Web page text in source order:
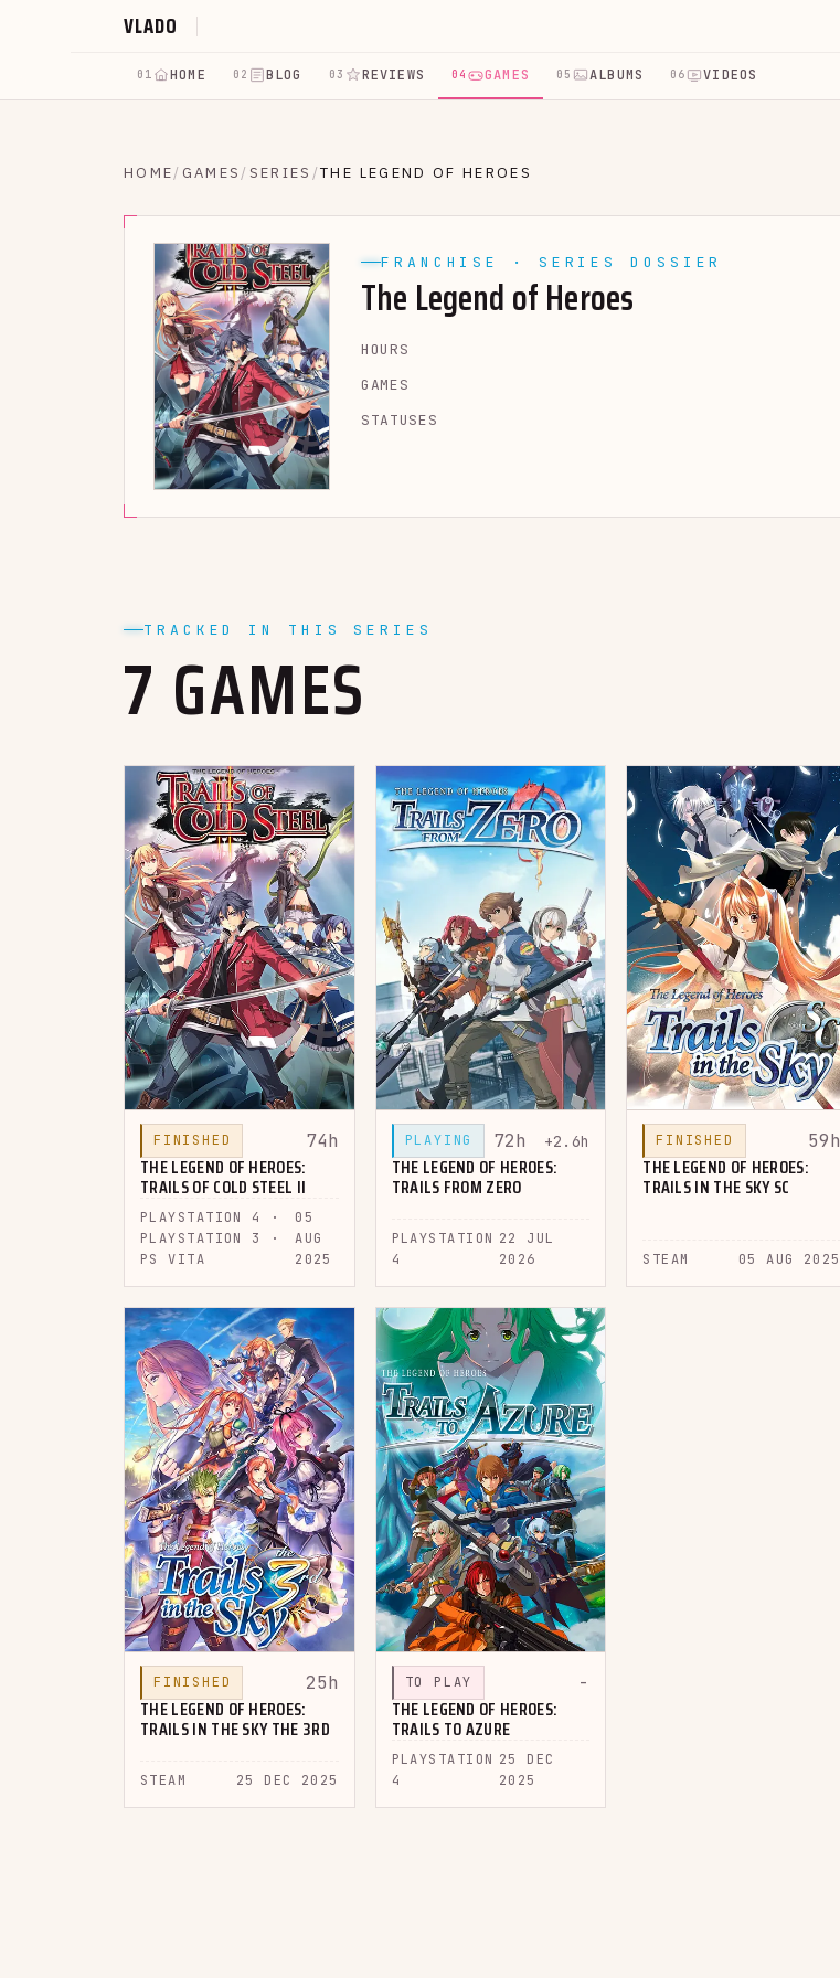
VLADO
01 HOME 02 BLOG 03 REVIEWS 04 GAMES 05 ALBUMS 06 VIDEOS
HOME/ GAMES / SERIES /THE LEGEND OF HEROES
FRANCHISE · SERIES DOSSIER
The Legend of Heroes
HOURS
GAMES
STATUSES
TRACKED IN THIS SERIES
7 GAMES
FINISHED 74h
THE LEGEND OF HEROES:
TRAILS OF COLD STEEL II
PLAYSTATION 4 ·
PLAYSTATION 3 ·
PS VITA
05
AUG
2025
PLAYING 72h +2.6h
THE LEGEND OF HEROES:
TRAILS FROM ZERO
PLAYSTATION
4
22 JUL
2026
FINISHED 59h
THE LEGEND OF HEROES:
TRAILS IN THE SKY SC
STEAM 05 AUG 2025
FINISHED 25h
THE LEGEND OF HEROES:
TRAILS IN THE SKY THE 3RD
STEAM 25 DEC 2025
TO PLAY -
THE LEGEND OF HEROES:
TRAILS TO AZURE
PLAYSTATION
4
25 DEC
2025